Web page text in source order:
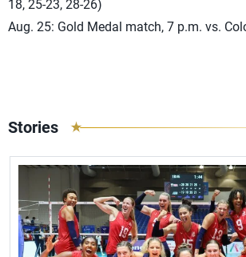
18, 25-23, 28-26)
Aug. 25: Gold Medal match, 7 p.m. vs.
Stories